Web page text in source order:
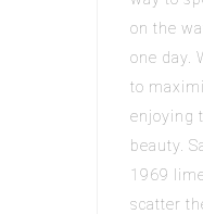
on the
one day.
to
enjoying
beauty.
1969
scatter